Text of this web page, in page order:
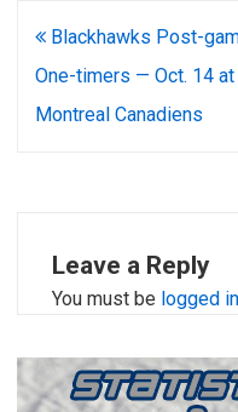
Post
navigation
Blackhawks Post-
One-timers — Oct. 14 at
Montreal Canadiens
Leave a Reply
You must be logged in